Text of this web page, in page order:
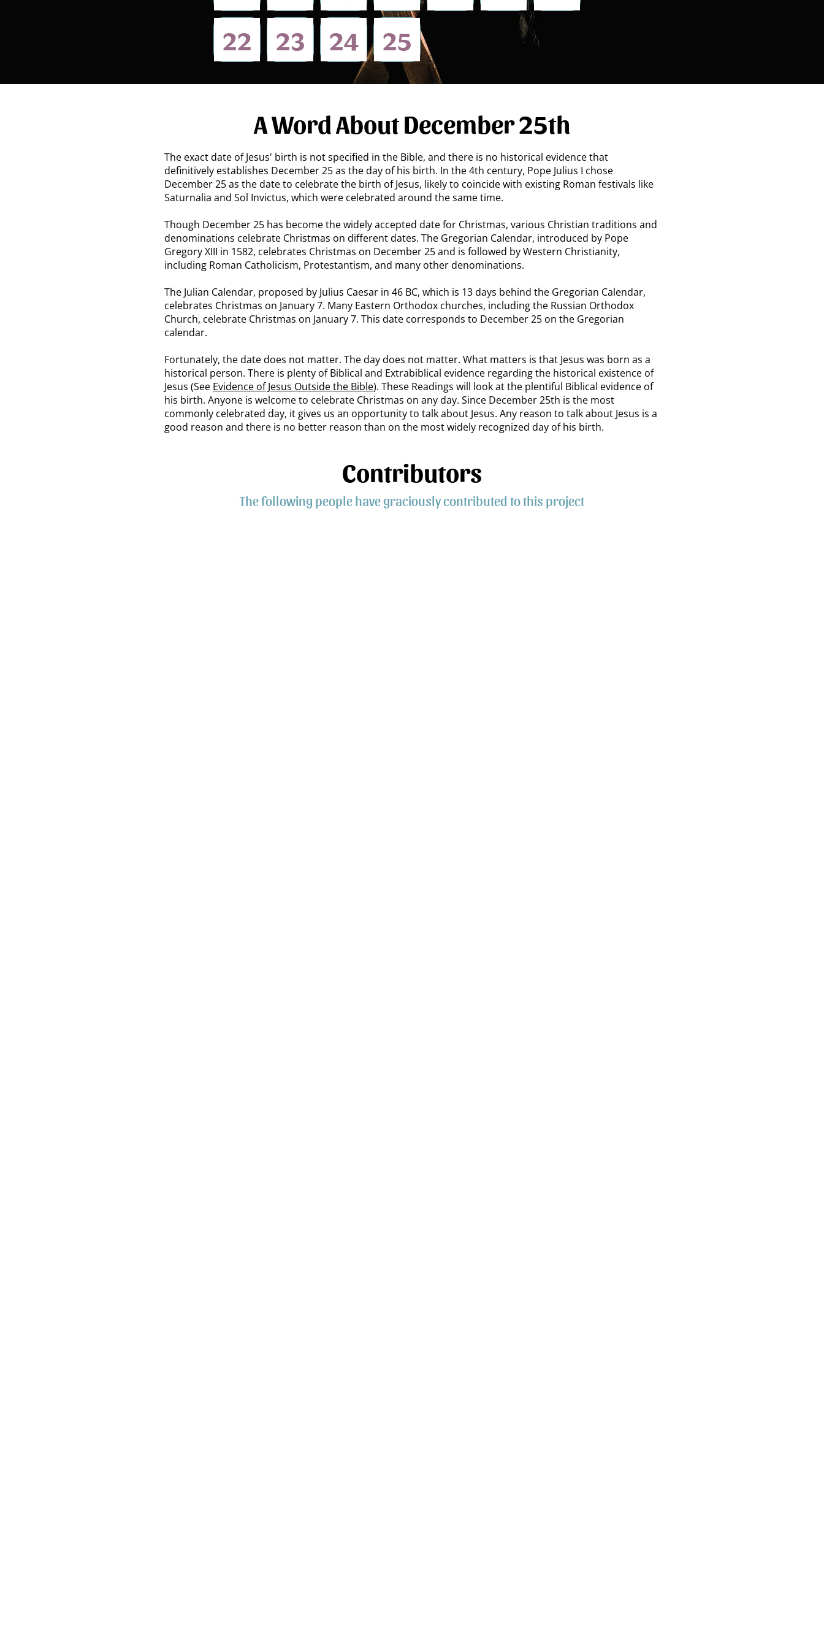
22​
​23
24
25
A Word About December 25th
The exact date of Jesus' birth is not specified in the Bible, and there is no historical evidence that
definitively establishes December 25 as the day of his birth. In the 4th century, Pope Julius I chose
December 25 as the date to celebrate the birth of Jesus, likely to coincide with existing Roman festivals like
Saturnalia and Sol Invictus, which were celebrated around the same time.
Though December 25 has become the widely accepted date for Christmas, various Christian traditions and
denominations celebrate Christmas on different dates. The Gregorian Calendar, introduced by Pope
Gregory XIII in 1582, celebrates Christmas on December 25 and is followed by Western Christianity,
including Roman Catholicism, Protestantism, and many other denominations.
The Julian Calendar, proposed by Julius Caesar in 46 BC, which is 13 days behind the Gregorian Calendar,
celebrates Christmas on January 7. Many Eastern Orthodox churches, including the Russian Orthodox
Church, celebrate Christmas on January 7. This date corresponds to December 25 on the Gregorian
calendar.
Fortunately, the date does not matter. The day does not matter. What matters is that Jesus was born as a
historical person. There is plenty of Biblical and Extrabiblical evidence regarding the historical existence of
Jesus (See Evidence of Jesus Outside the Bible). These Readings will look at the plentiful Biblical evidence of
his birth. Anyone is welcome to celebrate Christmas on any day. Since December 25th is the most
commonly celebrated day, it gives us an opportunity to talk about Jesus. Any reason to talk about Jesus is a
good reason and there is no better reason than on the most widely recognized day of his birth.
Contributors
The following people have graciously contributed to this project